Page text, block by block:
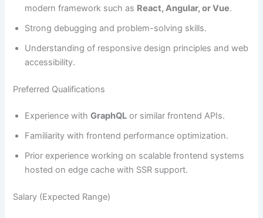
modern framework such as React, Angular, or Vue.
Strong debugging and problem-solving skills.
Understanding of responsive design principles and web
accessibility.
Preferred Qualifications
Experience withGraphQL or similar frontend APIs.
Familiarity with frontend performance optimization.
Prior experience working on scalable frontend systems
hosted on edge cache with SSR support.
Salary (Expected Range)